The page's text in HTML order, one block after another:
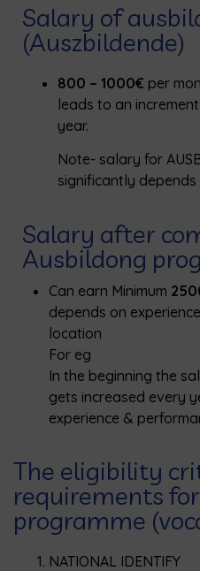
Salary of
(Auszbildende)
800 – 1000€ per
leads to an
year.
Note- salary for
significantly
Salary after
Ausbildong
Can earn Minimum
depends on
location
For eg
In the beginning the
gets increased every
experience &
The eligibility
requirements
programme
NATIONAL IDENTIFY